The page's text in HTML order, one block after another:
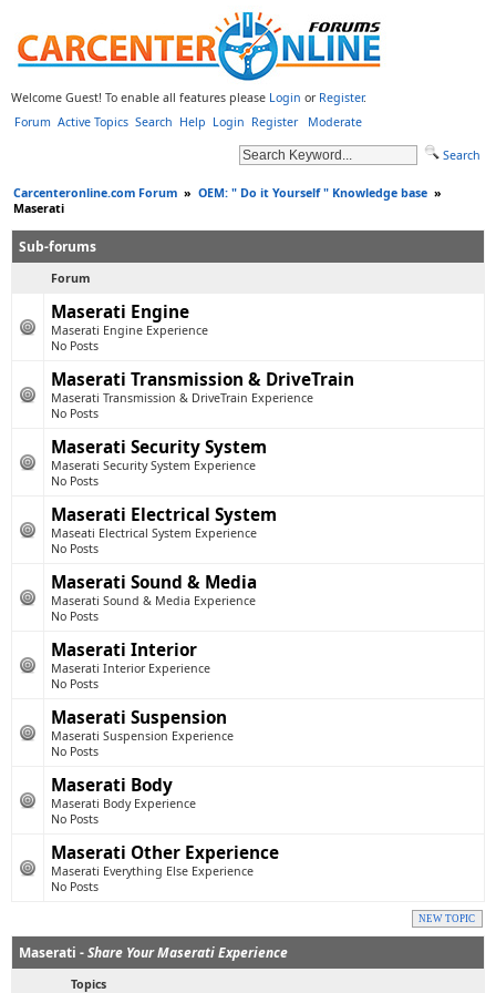
Welcome Guest! To enable all features please Login or Register.
Forum Active Topics Search Help Login Register
Search
Moderate
Carcenteronline.com Forum » OEM: " Do it Yourself " Knowledge base »
Maserati
Sub-forums
Forum
Maserati Engine
Maserati Engine Experience
No Posts
Maserati Transmission & DriveTrain
Maserati Transmission & DriveTrain Experience
No Posts
Maserati Security System
Maserati Security System Experience
No Posts
Maserati Electrical System
Maseati Electrical System Experience
No Posts
Maserati Sound & Media
Maserati Sound & Media Experience
No Posts
Maserati Interior
Maserati Interior Experience
No Posts
Maserati Suspension
Maserati Suspension Experience
No Posts
Maserati Body
Maserati Body Experience
No Posts
Maserati Other Experience
Maserati Everything Else Experience
No Posts
NEW TOPIC
Maserati -Share Your Maserati Experience
Topics